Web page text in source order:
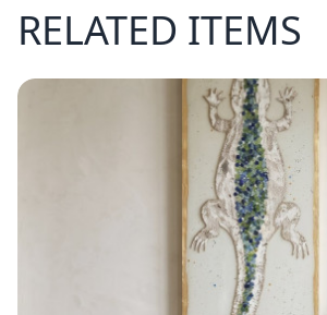
RELATED ITEMS